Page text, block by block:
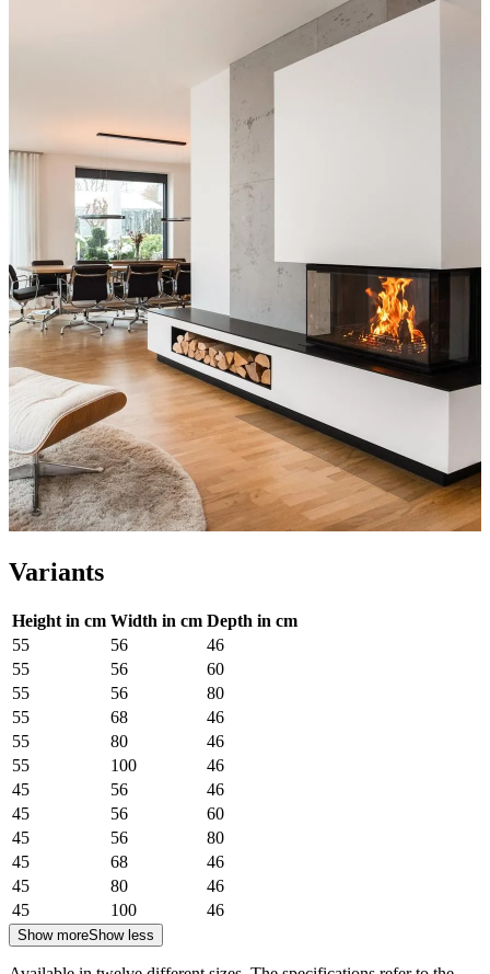
Variants
Height in cm Width in cm Depth in cm
55
56
46
55
56
60
55
56
80
55
68
46
55
80
46
55
100
46
45
56
46
45
56
60
45
56
80
45
68
46
45
80
46
45
100 46
Show moreShow less